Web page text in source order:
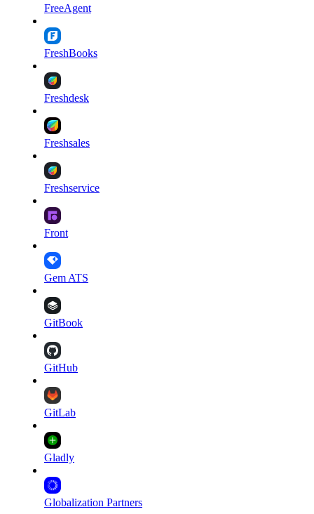
FreeAgent
FreshBooks
Freshdesk
Freshsales
Freshservice
Front
Gem ATS
GitBook
GitHub
GitLab
Gladly
Globalization Partners